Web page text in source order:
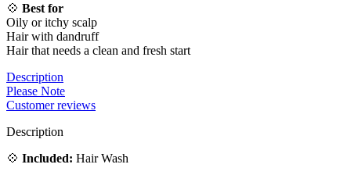
💠 Best for
Oily or itchy scalp
Hair with dandruff
Hair that needs a clean and fresh start
Description
Please Note
Customer reviews
Description
💠 Included: Hair Wash